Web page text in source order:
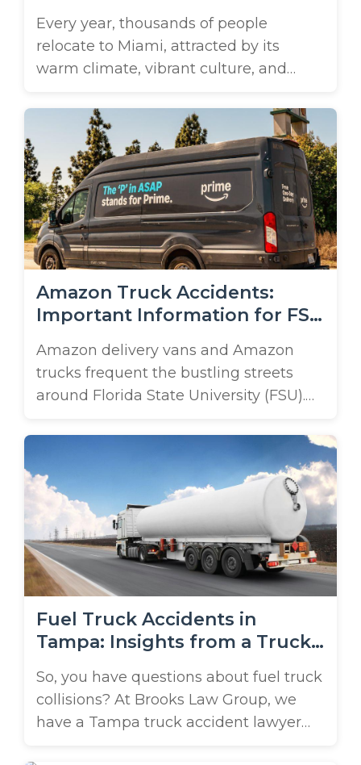
Every year, thousands of people
relocate to Miami, attracted by its
warm climate, vibrant culture, and
fact, according to the U.S. Census
Bureau, Miami-Dade County is
experiencing some of the fastest
growth of metro areas not just in
Florida, but in the U.S. With this surge
in population comes a steady ...
Amazon Truck Accidents:
Important Information for FSU
Amazon delivery vans and Amazon
trucks frequent the bustling streets
around Florida State University (FSU).
deliveries to students and residents,
but they come with risks. Amazon
truck accidents are increasingly
common. Have you been injured by an
Amazon delivery vehicle? There’s
important legal information you need
to know! Brooks Law ...
Fuel Truck Accidents in
Tampa: Insights from a Truck
So, you have questions about fuel truck
collisions? At Brooks Law Group, we
have a Tampa truck accident lawyer